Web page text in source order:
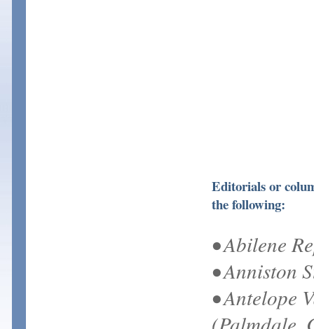
Editorials or
the following:
• Abilene
• Anniston
• Antelope